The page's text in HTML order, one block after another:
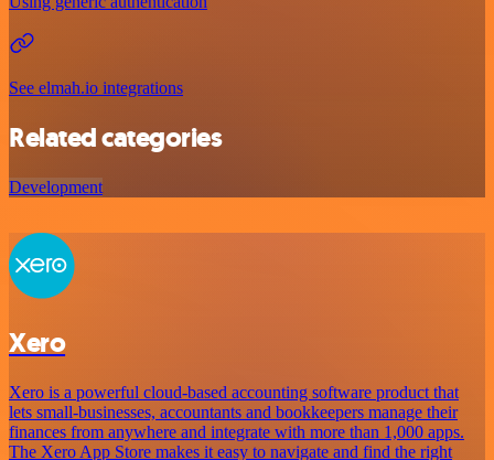
See elmah.io integrations
Related categories
Development
Xero
Xero is a powerful cloud-based accounting software product that
lets small-businesses, accountants and bookkeepers manage their
finances from anywhere and integrate with more than 1,000 apps.
The Xero App Store makes it easy to navigate and find the right